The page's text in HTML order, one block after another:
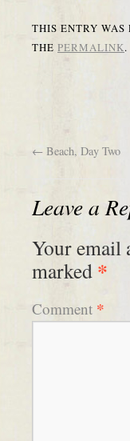
THIS ENTRY WAS
THE PERMALINK.
← Beach, Day Two
Leave a
Your email
marked *
Comment *